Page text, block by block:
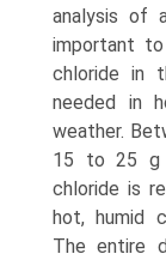
analysis of
important
chloride in
needed in
weather.
15 to 25 g
chloride is
hot, humid
The entire